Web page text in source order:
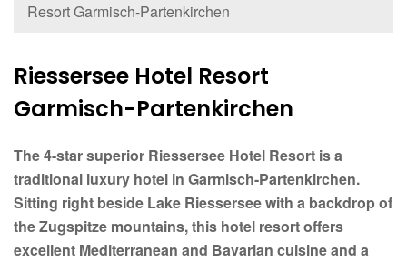
Resort Garmisch-Partenkirchen
Riessersee Hotel Resort
Garmisch-Partenkirchen
The 4-star superior Riessersee Hotel Resort is a
traditional luxury hotel in Garmisch-Partenkirchen.
Sitting right beside Lake Riessersee with a backdrop of
the Zugspitze mountains, this hotel resort offers
excellent Mediterranean and Bavarian cuisine and a